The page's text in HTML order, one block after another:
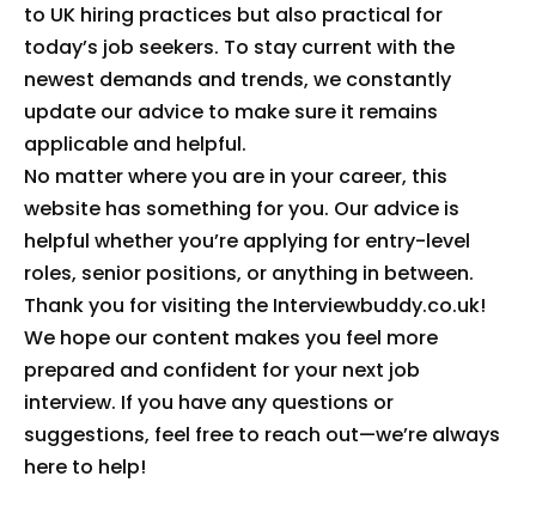
to UK hiring practices but also practical for
today’s job seekers. To stay current with the
newest demands and trends, we constantly
update our advice to make sure it remains
applicable and helpful.
No matter where you are in your career, this
website has something for you. Our advice is
helpful whether you’re applying for entry-level
roles, senior positions, or anything in between.
Thank you for visiting the Interviewbuddy.co.uk!
We hope our content makes you feel more
prepared and confident for your next job
interview. If you have any questions or
suggestions, feel free to reach out—we’re always
here to help!